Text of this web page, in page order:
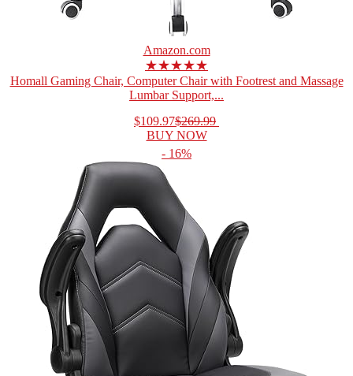
Amazon.com
★★★★★
Homall Gaming Chair, Computer Chair with Footrest and Massage
Lumbar Support,...
$109.97$269.99
BUY NOW
- 16%